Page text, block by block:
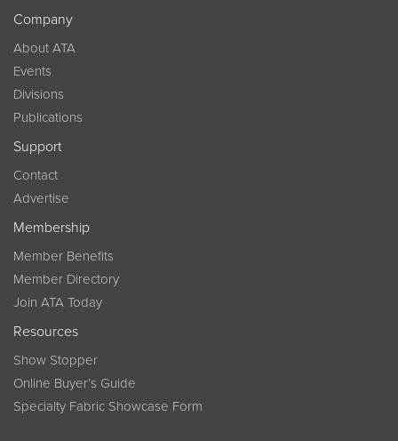
Company
About ATA
Events
Divisions
Publications
Support
Contact
Advertise
Membership
Member Benefits
Member Directory
Join ATA Today
Resources
Show Stopper
Online Buyer’s Guide
Specialty Fabric Showcase Form